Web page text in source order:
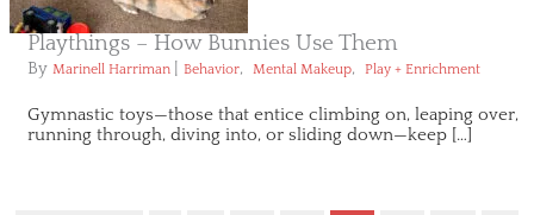
Playthings – How Bunnies Use Them
By Marinell Harriman Behavior, Mental Makeup, Play + Enrichment
Gymnastic toys—those that entice climbing on, leaping over,
running through, diving into, or sliding down—keep […]